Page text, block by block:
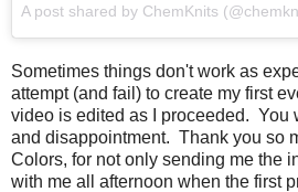
A post shared by ChemKnits
Sometimes things don't work as
attempt (and fail) to create my first
video is edited as I proceeded. You
and disappointment. Thank you so
Colors, for not only sending me the
with me all afternoon when the first